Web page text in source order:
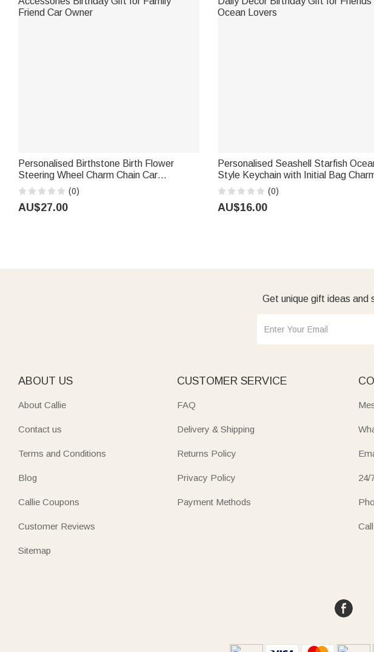
Personalised Birthstone Birth Flower
Steering Wheel Charm Chain Car
Accessories Birthday Gift for Family
Friend Car Owner
(0)
AU$27.00
Personalised Seashell Starfish
Style Keychain with Initial Bag
Daily Decor Birthday Gift for Friends
Ocean Lovers
(0)
AU$16.00
Get unique gift ideas and
ABOUT US
About Callie
Contact us
Terms and Conditions
Blog
Callie Coupons
Customer Reviews
Sitemap
CUSTOMER SERVICE
FAQ
Delivery & Shipping
Returns Policy
Privacy Policy
Payment Methods
24/